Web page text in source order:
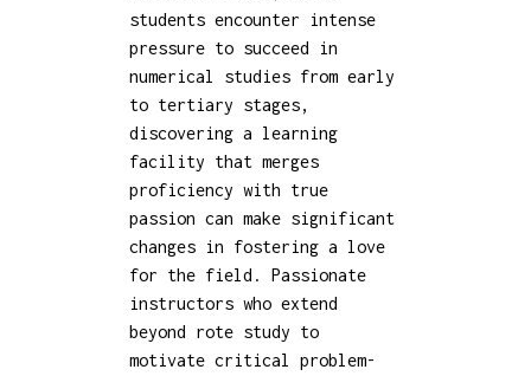
students encounter intense
pressure to succeed in
numerical studies from early
to tertiary stages,
discovering a learning
facility that merges
proficiency with true
passion can make significant
changes in fostering a love
for the field. Passionate
instructors who extend
beyond rote study to
motivate critical problem-